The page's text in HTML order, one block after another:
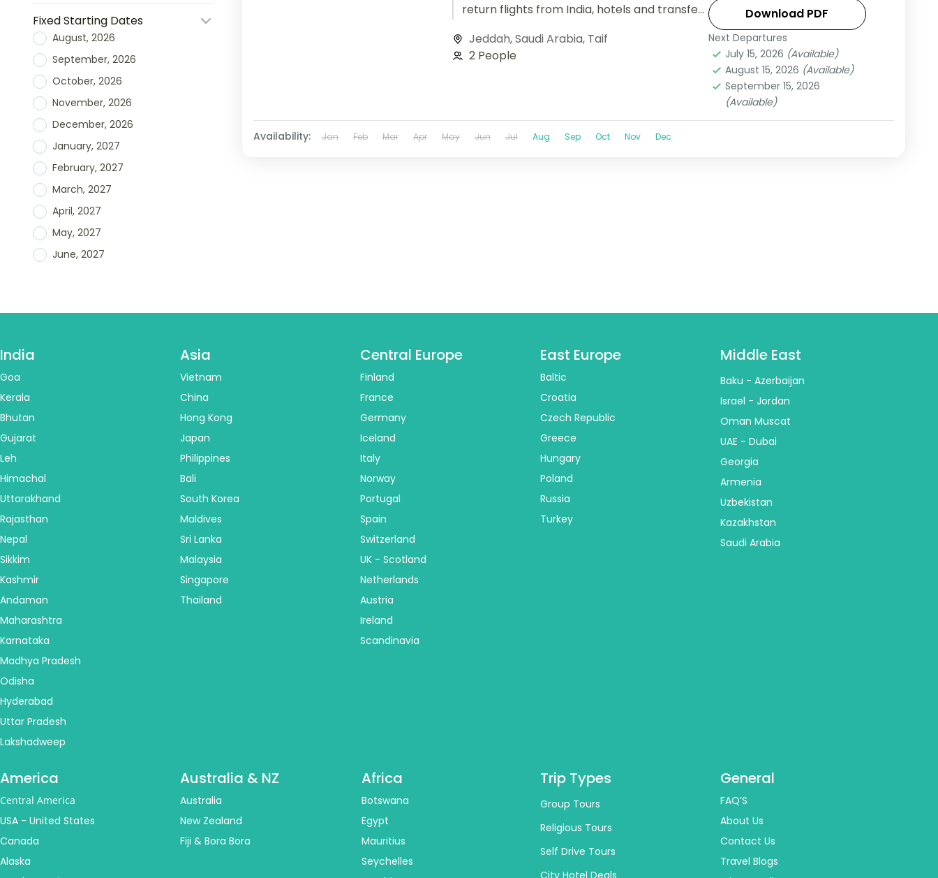
Fixed Starting Dates
August, 2026
September, 2026
October, 2026
November, 2026
December, 2026
January, 2027
February, 2027
March, 2027
April, 2027
May, 2027
June, 2027
return flights from India, hotels and transfers
Jeddah,Saudi Arabia, Taif
2 People
Download PDF
Next Departures
July 15, 2026 (Available)
August 15, 2026 (Available)
September 15, 2026
(Available)
Availability: Jan Feb Mar Apr May Jun Jul Aug Sep Oct Nov Dec
India
Goa
Kerala
Bhutan
Gujarat
Leh
Himachal
Uttarakhand
Rajasthan
Nepal
Sikkim
Kashmir
Andaman
Maharashtra
Karnataka
Madhya Pradesh
Odisha
Hyderabad
Uttar Pradesh
Lakshadweep
Asia
Vietnam
China
Hong Kong
Japan
Philippines
Bali
South Korea
Maldives
Sri Lanka
Malaysia
Singapore
Thailand
Central Europe
Finland
France
Germany
Iceland
Italy
Norway
Portugal
Spain
Switzerland
UK - Scotland
Netherlands
Austria
Ireland
Scandinavia
East Europe
Baltic
Croatia
Czech Republic
Greece
Hungary
Poland
Russia
Turkey
Middle East
Baku - Azerbaijan
Israel - Jordan
Oman Muscat
UAE - Dubai
Georgia
Armenia
Uzbekistan
Kazakhstan
Saudi Arabia
America
Central America
USA - United States
Canada
Alaska
Australia & NZ
Australia
New Zealand
Fiji & Bora Bora
Africa
Botswana
Egypt
Mauritius
Seychelles
Trip Types
Group Tours
Religious Tours
Self Drive Tours
General
FAQ’S
About Us
Contact Us
Travel Blogs